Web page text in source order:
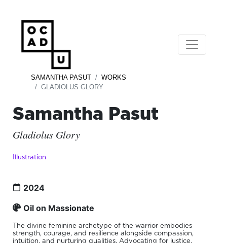
SAMANTHA PASUT
WORKS
GLADIOLUS GLORY
Samantha Pasut
Gladiolus Glory
Illustration
2024
Oil on Massionate
The divine feminine archetype of the warrior embodies
strength, courage, and resilience alongside compassion,
intuition, and nurturing qualities. Advocating for justice,